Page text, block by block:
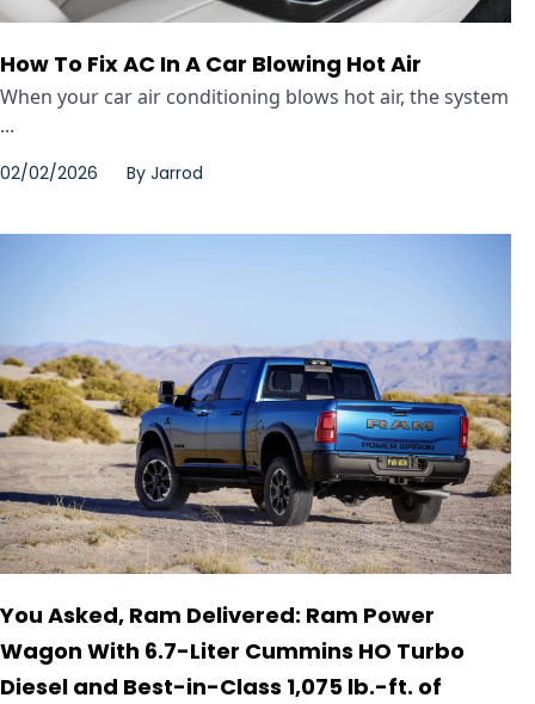
How To Fix AC In A Car Blowing Hot Air
When your car air conditioning blows hot air, the system
...
02/02/2026 By Jarrod
You Asked, Ram Delivered: Ram Power
Wagon With 6.7-Liter Cummins HO Turbo
Diesel and Best-in-Class 1,075 lb.-ft. of